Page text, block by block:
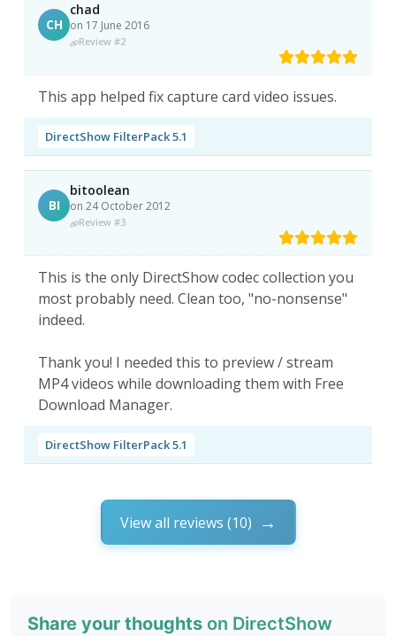
CH
chad
on 17 June 2016
Review #2
This app helped fix capture card video issues.
DirectShow FilterPack 5.1
BI
bitoolean
on 24 October 2012
Review #3
This is the only DirectShow codec collection you
most probably need. Clean too, "no-nonsense"
indeed.
Thank you! I needed this to preview / stream
MP4 videos while downloading them with Free
Download Manager.
DirectShow FilterPack 5.1
View all reviews (10)
Share your thoughts on DirectShow